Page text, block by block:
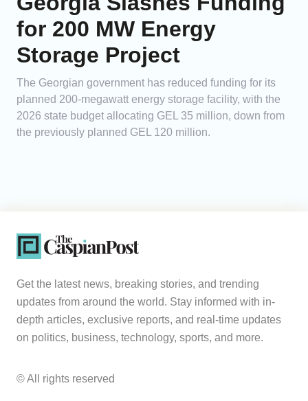
for 200 MW Energy
Storage Project
The Georgian government has reduced funding for its
planned 200-megawatt energy storage facility, with the
2026 state budget allocating GEL 35 million, down from
the previously planned GEL 120 million.
Get the latest news, breaking stories, and trending
updates from around the world. Stay informed with in-
depth articles, exclusive reports, and real-time updates
on politics, business, technology, sports, and more.
© All rights reserved